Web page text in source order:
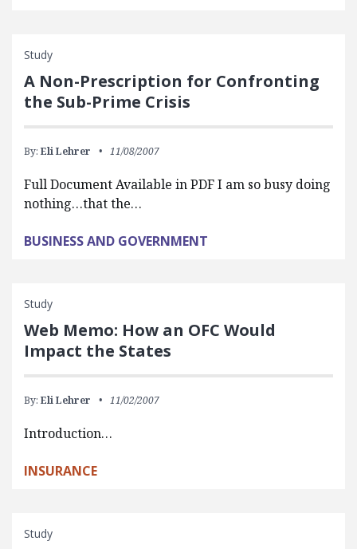
Study
A Non-Prescription for Confronting
the Sub-Prime Crisis
By: Eli Lehrer 11/08/2007
Full Document Available in PDF I am so busy doing
nothing…that the…
BUSINESS AND GOVERNMENT
Study
Web Memo: How an OFC Would
Impact the States
By: Eli Lehrer 11/02/2007
Introduction…
INSURANCE
Study